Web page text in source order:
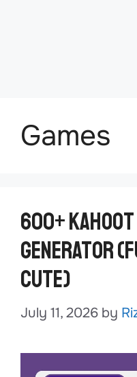
Games
600+ Kahoot
Generator
Cute)
July 11, 2026 by